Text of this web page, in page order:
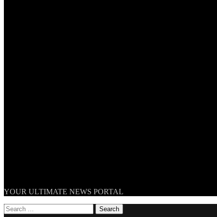
TheNationWeek
YOUR ULTIMATE NEWS PORTAL
Search